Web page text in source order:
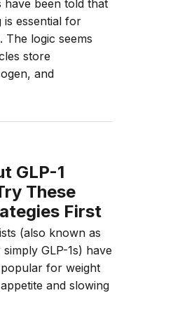
have been told that
is essential for
logic seems
store
and
GLP-1
These
First
(also known as
GLP-1s) have
for weight
and slowing